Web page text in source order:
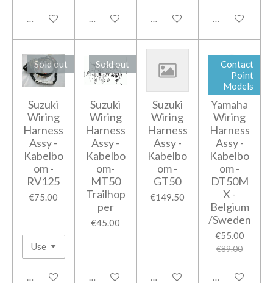
Add to cart Notify me when availableNotify me when available
Notify me
Sold out
Suzuki
Wiring
Harness
Assy -
Kabelbo
om -
RV125
€75.00
Notify me when available
Sold out
Suzuki
Wiring
Harness
Assy -
Kabelbo
om-
MT50
Trailhop
per
€45.00
Notify me when available
Suzuki
Wiring
Harness
Assy -
Kabelbo
om -
GT50
€149.50
Add to cart
Contact
Point
Models
Yamaha
Wiring
Harness
Assy -
Kabelbo
om -
DT50M
X -
Belgium
/Sweden
€55.00
€89.00
Add to cart